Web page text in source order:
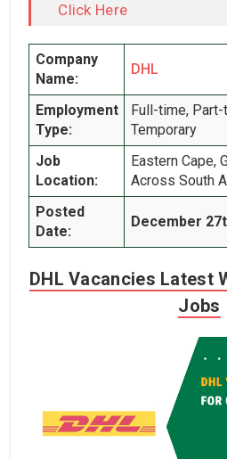
Click Here
Company
Name:
DHL
Employment
Type:
Full-time,
Temporary
Job
Location:
Eastern Cape,
Across South
Posted
Date:
December
DHL Vacancies Latest
Jobs